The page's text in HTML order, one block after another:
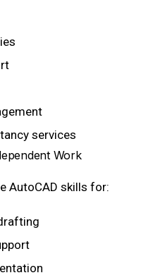
services
Work
AutoCAD skills for: